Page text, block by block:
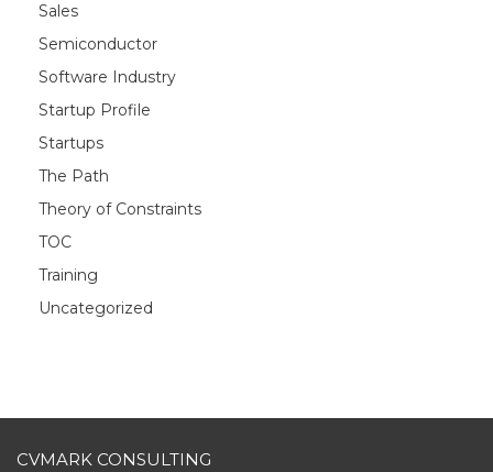
Sales
Semiconductor
Software Industry
Startup Profile
Startups
The Path
Theory of Constraints
TOC
Training
Uncategorized
CVMARK CONSULTING